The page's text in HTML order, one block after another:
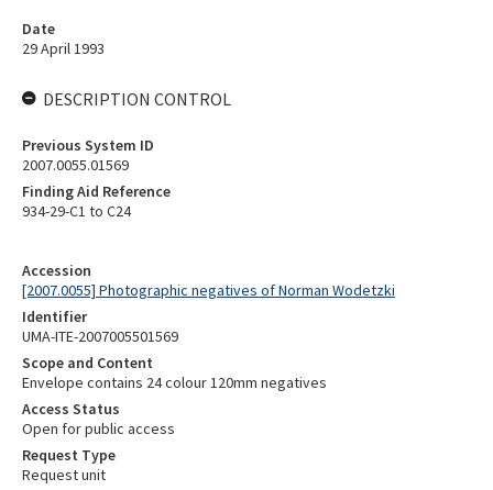
Accession
[2007.0055] Photographic negatives of Norman Wodetzki
Identifier
UMA-ITE-2007005501569
Scope and Content
Envelope contains 24 colour 120mm negatives
Access Status
Open for public access
Request Type
Request unit
Date
29 April 1993
DESCRIPTION CONTROL
Previous System ID
2007.0055.01569
Finding Aid Reference
934-29-C1 to C24